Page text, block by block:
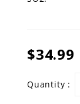
$34.99
Quantity :